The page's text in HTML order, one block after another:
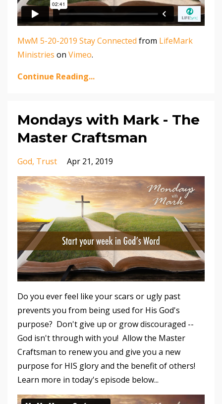
MwM 5-20-2019 Stay Connected from LifeMark
Ministries on Vimeo.
Continue Reading...
Mondays with Mark - The
Master Craftsman
God Trust Apr 21, 2019
Do you ever feel like your scars or ugly past
prevents you from being used for His God's
purpose? Don't give up or grow discouraged --
God isn't through with you! Allow the Master
Craftsman to renew you and give you a new
purpose for HIS glory and the benefit of others!
Learn more in today's episode below...